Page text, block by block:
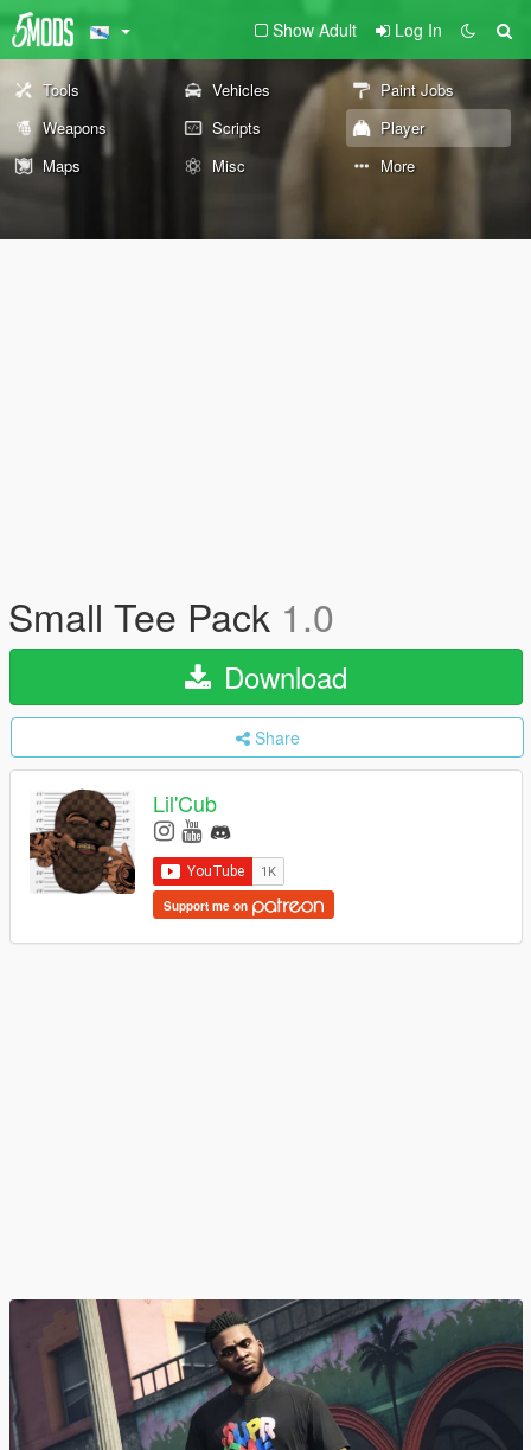
Show Adult Log In
Tools Vehicles
Paint Jobs
Weapons
Scripts
Player
Maps
Misc More
Small Tee Pack 1.0
Download
Share
Lil'Cub
Support me on